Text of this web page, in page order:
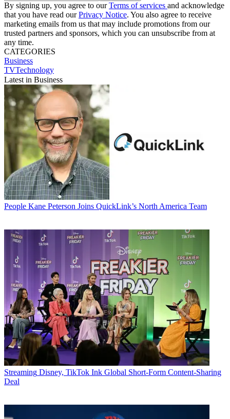
By signing up, you agree to ourTerms of services and acknowledge
that you have read ourPrivacy Notice. You also agree to receive
marketing emails from us that may include promotions from our
trusted partners and sponsors, which you can unsubscribe from at
any time.
CATEGORIES
Business
TVTechnology
Latest in Business
People Kane Peterson Joins QuickLink’s North America Team
Streaming Disney, TikTok Ink Global Short-Form Content-Sharing
Deal